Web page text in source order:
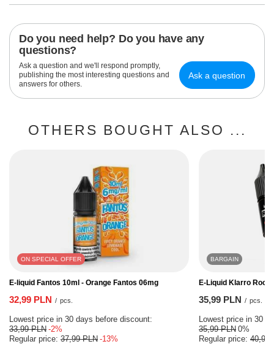
Do you need help? Do you have any
questions?
Ask a question and we'll respond promptly,
publishing the most interesting questions and
answers for others.
Ask a question
OTHERS BOUGHT ALSO ...
ON SPECIAL OFFER
E-liquid Fantos 10ml - Orange Fantos 06mg
32,99 PLN / pcs.
Lowest price in 30 days before discount:
33,99 PLN -2%
Regular price: 37,99 PLN -13%
BARGAIN
E-Liquid Klarro Rock
35,99 PLN / pcs.
Lowest price in 30
35,99 PLN 0%
Regular price: 40,99